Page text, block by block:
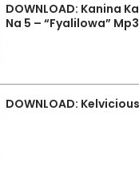
DOWNLOAD: Kanina
Na 5 – “Fyalilowa” Mp3
DOWNLOAD: